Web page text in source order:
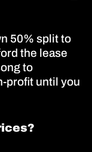
50% split to
the lease
to
profit until you